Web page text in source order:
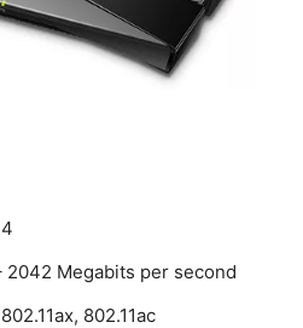
2042 Megabits per second
802.11ac